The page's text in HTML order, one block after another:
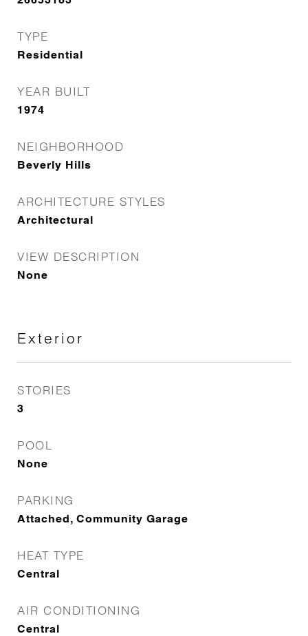
TYPE
Residential
YEAR BUILT
1974
NEIGHBORHOOD
Beverly Hills
ARCHITECTURE STYLES
Architectural
VIEW DESCRIPTION
None
Exterior
STORIES
3
POOL
None
PARKING
Attached, Community Garage
HEAT TYPE
Central
AIR CONDITIONING
Central